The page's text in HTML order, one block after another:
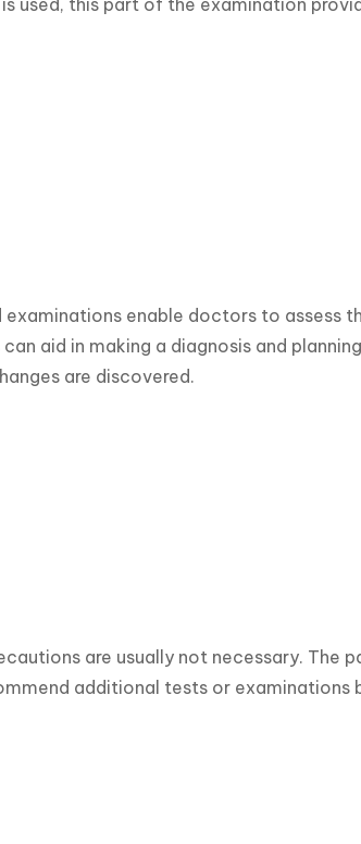
used, this part of the examination
examinations enable doctors to assess
aid in making a diagnosis and
are discovered.
are usually not necessary. The
additional tests or examinations